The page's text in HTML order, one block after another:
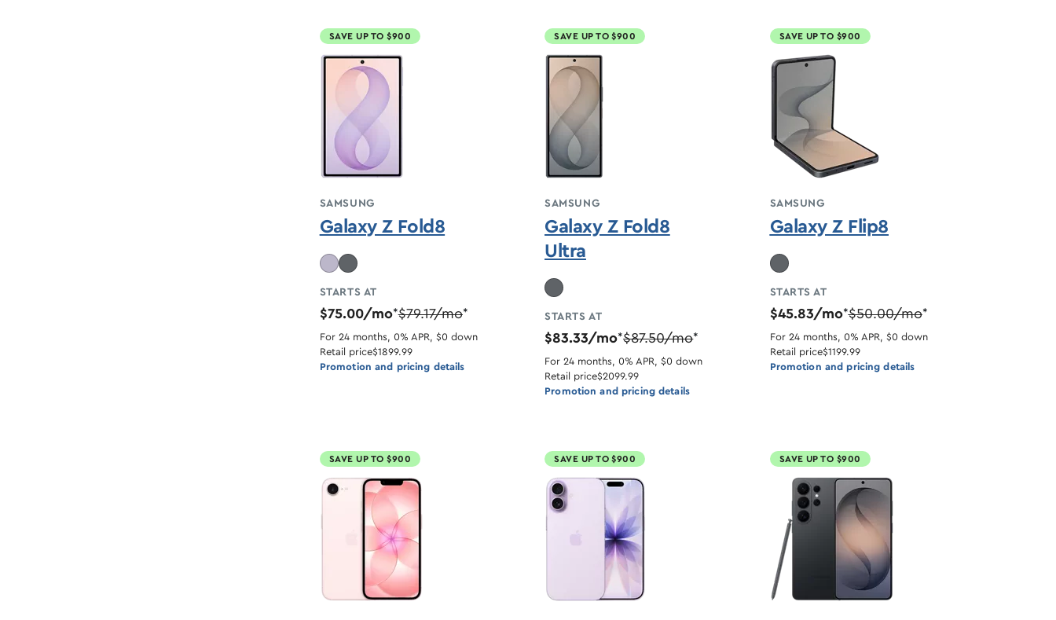
SAVE UP TO $900
SAMSUNG
Galaxy Z Fold8
STARTS AT
$75.00/mo*$79.17/mo*
For 24 months, 0% APR, $0 down
Retail price$1899.99
Promotion and pricing details
SAVE UP TO $900
SAMSUNG
Galaxy Z Fold8
Ultra
STARTS AT
$83.33/mo*$87.50/mo*
For 24 months, 0% APR, $0 down
Retail price$2099.99
Promotion and pricing details
SAVE UP TO $900
SAMSUNG
Galaxy Z Flip8
STARTS AT
$45.83/mo*$50.00/mo*
For 24 months, 0% APR, $0 down
Retail price$1199.99
Promotion and pricing details
SAVE UP TO $900 SAVE UP TO $900 SAVE UP TO $900